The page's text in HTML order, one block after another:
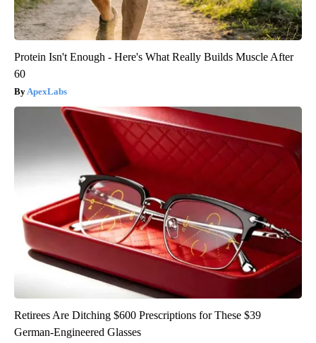
Protein Isn't Enough - Here's What Really Builds Muscle After
60
ApexLabs
Retirees Are Ditching $600 Prescriptions for These $39
German-Engineered Glasses